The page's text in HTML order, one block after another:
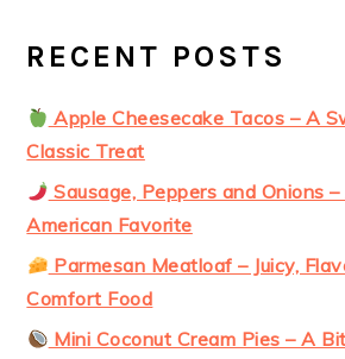
RECENT POSTS
Apple Cheesecake Tacos – A
Classic Treat
Sausage, Peppers and Onions
American Favorite
Parmesan Meatloaf – Juicy,
Comfort Food
Mini Coconut Cream Pies – A